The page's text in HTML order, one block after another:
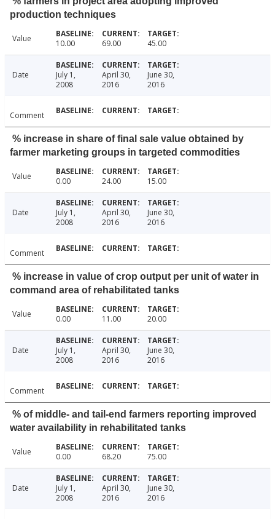
production techniques
Value 10.00 69.00 45.00
Date
July 1,
2008
April 30,
2016
June 30,
2016
Comment
% increase in share of final sale value obtained by
farmer marketing groups in targeted commodities
Value 0.00 24.00 15.00
Date
July 1,
2008
April 30,
2016
June 30,
2016
Comment
% increase in value of crop output per unit of water in
command area of rehabilitated tanks
Value 0.00 11.00 20.00
Date
July 1,
2008
April 30,
2016
June 30,
2016
Comment
% of middle- and tail-end farmers reporting improved
water availability in rehabilitated tanks
Value 0.00 68.20 75.00
Date
July 1,
2008
April 30,
2016
June 30,
2016